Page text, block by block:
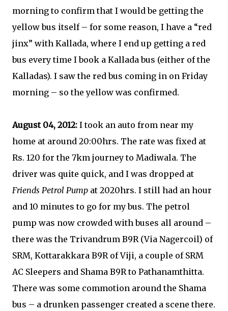
morning to confirm that I would be getting the
yellow bus itself – for some reason, I have a “red
jinx” with Kallada, where I end up getting a red
bus every time I book a Kallada bus (either of the
Kalladas). I saw the red bus coming in on Friday
morning – so the yellow was confirmed.
August 04, 2012: I took an auto from near my
home at around 20:00hrs. The rate was fixed at
Rs. 120 for the 7km journey to Madiwala. The
driver was quite quick, and I was dropped at
Friends Petrol Pump at 2020hrs. I still had an hour
and 10 minutes to go for my bus. The petrol
pump was now crowded with buses all around –
there was the Trivandrum B9R (Via Nagercoil) of
SRM, Kottarakkara B9R of Viji, a couple of SRM
AC Sleepers and Shama B9R to Pathanamthitta.
There was some commotion around the Shama
bus – a drunken passenger created a scene there.